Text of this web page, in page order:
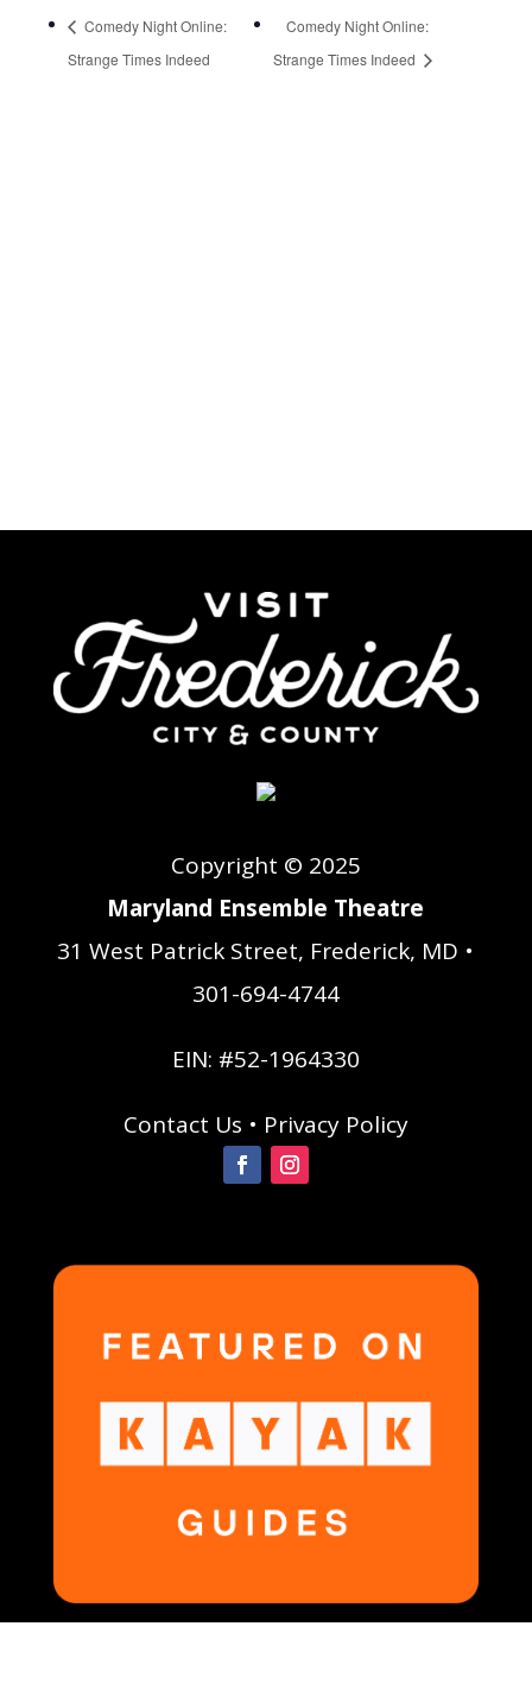
Comedy Night Online:
Strange Times Indeed
Comedy Night Online:
Strange Times Indeed
Copyright © 2025
Maryland Ensemble Theatre
31 West Patrick Street, Frederick, MD •
301-694-4744
EIN: #52-1964330
Contact Us • Privacy Policy